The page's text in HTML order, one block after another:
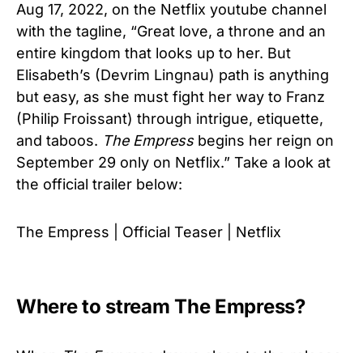
Aug 17, 2022, on the Netflix youtube channel
with the tagline, “Great love, a throne and an
entire kingdom that looks up to her. But
Elisabeth’s (Devrim Lingnau) path is anything
but easy, as she must fight her way to Franz
(Philip Froissant) through intrigue, etiquette,
and taboos. The Empressbegins her reign on
September 29 only on Netflix.” Take a look at
the official trailer below:
The Empress | Official Teaser | Netflix
Where to stream The Empress?